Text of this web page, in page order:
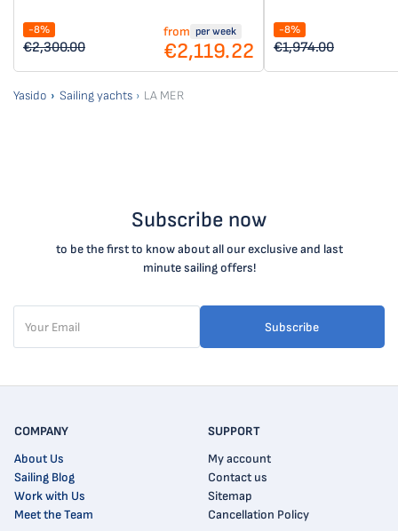
-8%
€2,300.00
from per week
€2,119.22
-8%
€1,974.00
Yasido Sailing yachts LA MER
Subscribe now
to be the first to know about all our exclusive and last
minute sailing offers!
Subscribe
COMPANY
About Us
Sailing Blog
Work with Us
Meet the Team
SUPPORT
My account
Contact us
Sitemap
Cancellation Policy